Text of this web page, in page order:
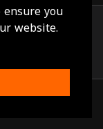
you
website.